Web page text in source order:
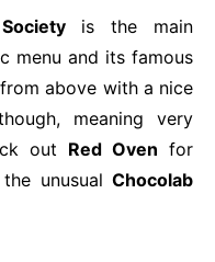
is the main
menu and its famous
above with a nice
meaning very
out Red Oven for
unusual Chocolab